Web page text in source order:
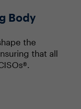
Body
the
that all